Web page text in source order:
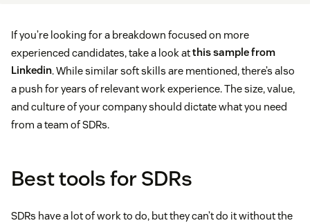
If you’re looking for a breakdown focused on more
experienced candidates, take a look atthis sample from
Linkedin. While similar soft skills are mentioned, there’s also
a push for years of relevant work experience. The size, value,
and culture of your company should dictate what you need
from a team of SDRs.
Best tools for SDRs
SDRs have a lot of work to do, but they can’t do it without the